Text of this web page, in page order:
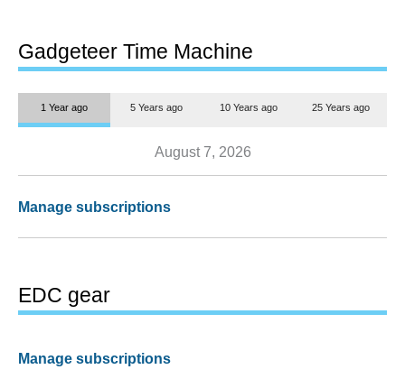
Gadgeteer Time Machine
1 Year ago 5 Years ago 10 Years ago 25 Years ago
August 7, 2026
Manage subscriptions
EDC gear
Manage subscriptions